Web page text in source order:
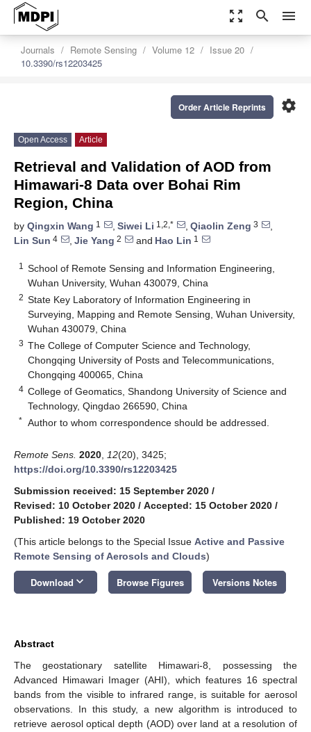
zoom_out_map search menu
Journals Remote Sensing Volume 12
Issue 20
10.3390/rs12203425
settings
Order Article Reprints
Open Access Article
Retrieval and Validation of AOD from
Himawari-8 Data over Bohai Rim
Region, China
by Qingxin Wang 1 , Siwei Li 1,2,* , Qiaolin Zeng 3
,
Lin Sun 4 , Jie Yang 2 and Hao Lin 1
1
School of Remote Sensing and Information Engineering,
Wuhan University, Wuhan 430079, China
2 State Key Laboratory of Information Engineering in
Surveying, Mapping and Remote Sensing, Wuhan University,
Wuhan 430079, China
3 The College of Computer Science and Technology,
Chongqing University of Posts and Telecommunications,
Chongqing 400065, China
4 College of Geomatics, Shandong University of Science and
Technology, Qingdao 266590, China
* Author to whom correspondence should be addressed.
Remote Sens. 2020 12(20), 3425;
https://doi.org/10.3390/rs12203425
Submission received: 15 September 2020 /
Revised: 10 October 2020 / Accepted: 15 October 2020 /
Published: 19 October 2020
(This article belongs to the Special Issue Active and Passive
Remote Sensing of Aerosols and Clouds)
Download keyboard_arrow_down Browse Figures Versions Notes
Abstract
The geostationary satellite Himawari-8, possessing the
Advanced Himawari Imager (AHI), which features 16 spectral
bands from the visible to infrared range, is suitable for aerosol
observations. In this study, a new algorithm is introduced to
retrieve aerosol optical depth (AOD) over land at a resolution of